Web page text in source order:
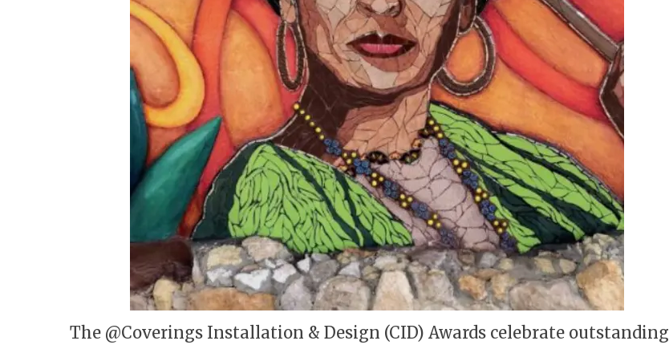
The @Coverings Installation & Design (CID) Awards celebrate outstanding